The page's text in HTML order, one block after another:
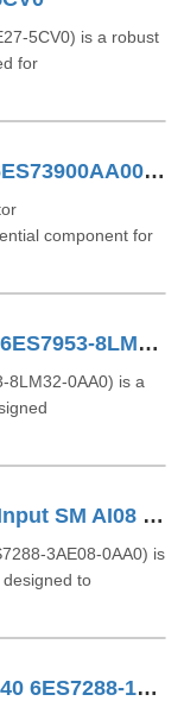
is a robust
for
SIMATIC S7300 Bus Connector 6ES73900AA000AA0
component for
SIMATIC S7 Micro Memory Card 6ES7953-8LM32-0AA0
is a
SIMATIC S7-200 SMART Analog Input SM AI08 6ES7288-3AE08-0AA0
3AE08-0AA0) is
to
SIMATIC S7-200 SMART CPU SR40 6ES7288-1SR40-0AA1